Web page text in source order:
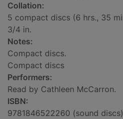
Collation:
5 compact discs (6 hrs., 35
3/4 in.
Notes:
Compact discs.
Compact discs
Performers:
Read by Cathleen McCarron.
ISBN:
9781846522260 (sound discs)